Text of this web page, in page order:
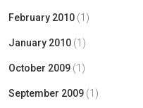
February 2010 (1)
January 2010 (1)
October 2009 (1)
September 2009 (1)